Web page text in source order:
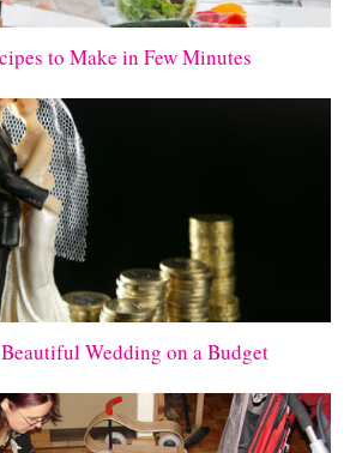
to Make in Few Minutes
Wedding on a Budget